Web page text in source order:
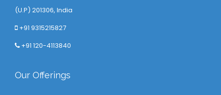
(U.P) 201306, India
+91 9315215827
+91 120-4113840
Our Offerings